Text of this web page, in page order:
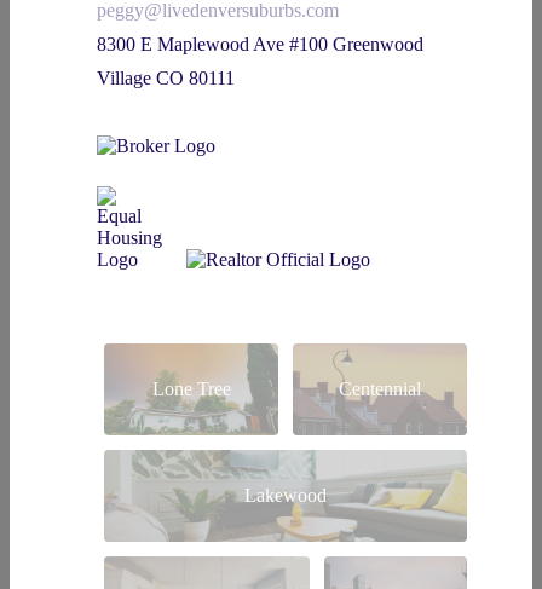
peggy@livedenversuburbs.com
8300 E Maplewood Ave #100 Greenwood
Village CO 80111
Lone Tree Centennial
Lakewood